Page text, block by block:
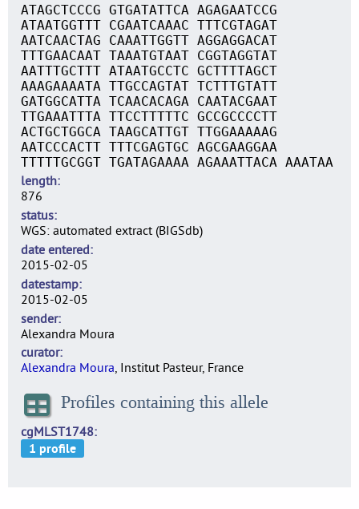
ATAGCTCCCG GTGATATTCA AGAGAATCCG
ATAATGGTTT CGAATCAAAC TTTCGTAGAT
AATCAACTAG CAAATTGGTT AGGAGGACAT
TTTGAACAAT TAAATGTAAT CGGTAGGTAT
AATTTGCTTT ATAATGCCTC GCTTTTAGCT
AAAGAAAATA TTGCCAGTAT TCTTTGTATT
GATGGCATTA TCAACACAGA CAATACGAAT
TTGAAATTTA TTCCTTTTTC GCCGCCCCTT
ACTGCTGGCA TAAGCATTGT TTGGAAAAAG
AATCCCACTT TTTCGAGTGC AGCGAAGGAA
TTTTTGCGGT TGATAGAAAA AGAAATTACA AAATAA
length
876
status
WGS: automated extract (BIGSdb)
date entered
2015-02-05
datestamp
2015-02-05
sender
Alexandra Moura
curator
Alexandra Moura, Institut Pasteur, France
Profiles containing this allele
cgMLST1748